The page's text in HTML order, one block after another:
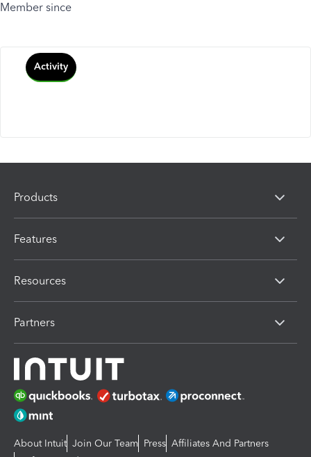
Member since
Activity
Products
Features
Resources
Partners
About Intuit Join Our Team Press Affiliates And Partners